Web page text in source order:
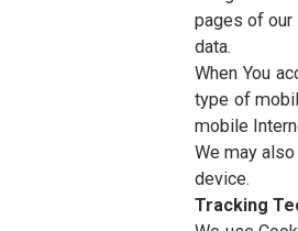
⸺
identify
Email